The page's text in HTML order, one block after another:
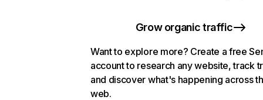
Grow organic traffic
Want to explore more? Create a free
account to research any website, track
and discover what's happening across
web.